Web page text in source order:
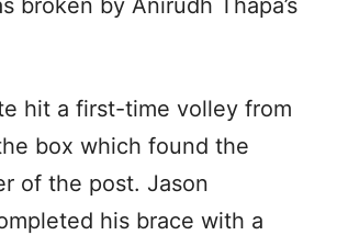
broken by Anirudh Thapa’s
hit a first-time volley from
box which found the
of the post. Jason
his brace with a